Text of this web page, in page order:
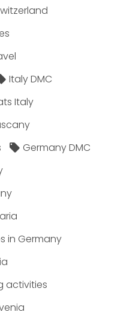
Italy DMC
Italy
Germany DMC
in Germany
activities